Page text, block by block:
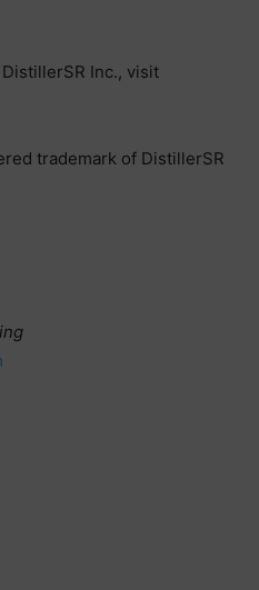
Inc., visit
trademark of DistillerSR